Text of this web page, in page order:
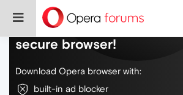
Do more on the web, with
secure browser!
Download Opera browser with:
built-in ad blocker